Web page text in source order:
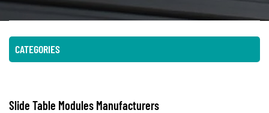
Industries
About Us
CATEGORIES
Slide Table Modules Manufacturers